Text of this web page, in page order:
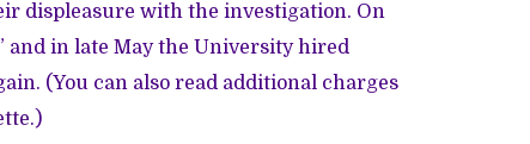
displeasure with the investigation. On
and in late May the University hired
(You can also read additional charges
.)